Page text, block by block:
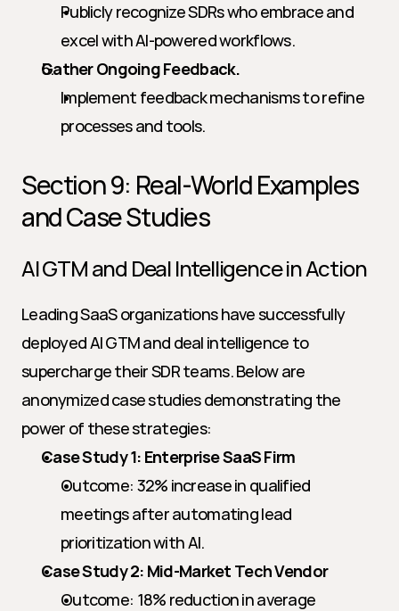
Publicly recognize SDRs who embrace and
excel with AI-powered workflows.
Gather Ongoing Feedback.
Implement feedback mechanisms to refine
processes and tools.
Section 9: Real-World Examples
and Case Studies
AI GTM and Deal Intelligence in Action
Leading SaaS organizations have successfully
deployed AI GTM and deal intelligence to
supercharge their SDR teams. Below are
anonymized case studies demonstrating the
power of these strategies:
Case Study 1: Enterprise SaaS Firm
Outcome: 32% increase in qualified
meetings after automating lead
prioritization with AI.
Case Study 2: Mid-Market Tech Vendor
Outcome: 18% reduction in average